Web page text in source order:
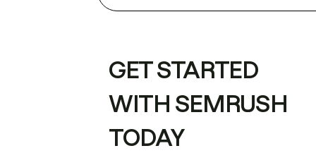
GET STARTED
WITH SEMRUSH
TODAY